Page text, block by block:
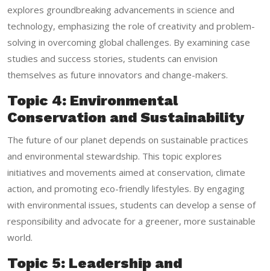
explores groundbreaking advancements in science and
technology, emphasizing the role of creativity and problem-
solving in overcoming global challenges. By examining case
studies and success stories, students can envision
themselves as future innovators and change-makers.
Topic 4: Environmental
Conservation and Sustainability
The future of our planet depends on sustainable practices
and environmental stewardship. This topic explores
initiatives and movements aimed at conservation, climate
action, and promoting eco-friendly lifestyles. By engaging
with environmental issues, students can develop a sense of
responsibility and advocate for a greener, more sustainable
world.
Topic 5: Leadership and